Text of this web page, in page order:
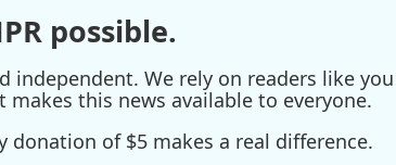
possible.
independent. We rely on readers like
makes this news available to everyone.
donation of $5 makes a real difference.